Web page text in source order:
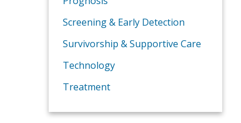
Screening & Early Detection
Survivorship & Supportive Care
Technology
Treatment